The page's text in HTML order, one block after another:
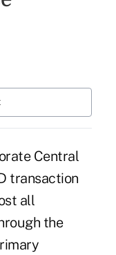
Central
transaction
all
the